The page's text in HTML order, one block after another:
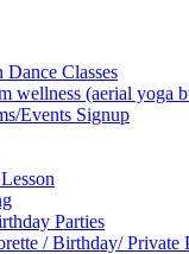
Classes
wellness (aerial yoga
Events Signup
Parties
/ Birthday/ Private